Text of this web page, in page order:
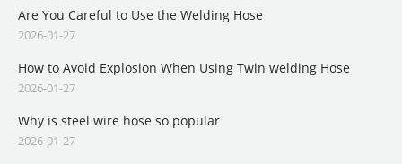
Are You Careful to Use the Welding Hose
2026-01-27
How to Avoid Explosion When Using Twin welding Hose
2026-01-27
Why is steel wire hose so popular
2026-01-27